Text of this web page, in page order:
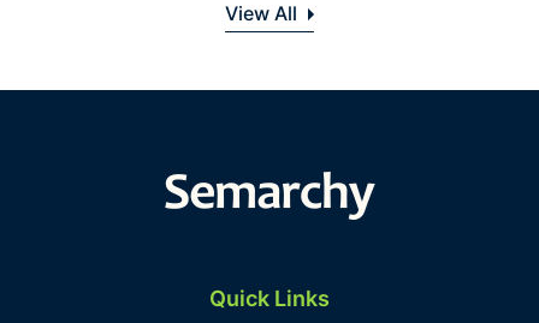
View All
Quick Links